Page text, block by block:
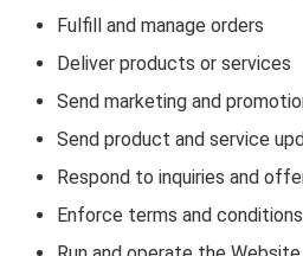
Fulfill and manage orders
Deliver products or services
Send marketing and
Send product and service
Respond to inquiries and
Enforce terms and